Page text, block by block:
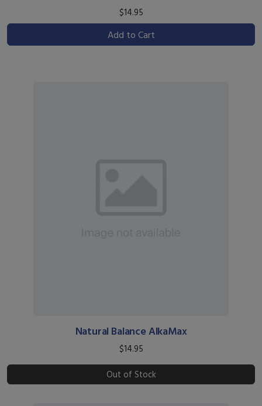
$14.95
Add to Cart
Natural Balance AlkaMax
$14.95
Out of Stock